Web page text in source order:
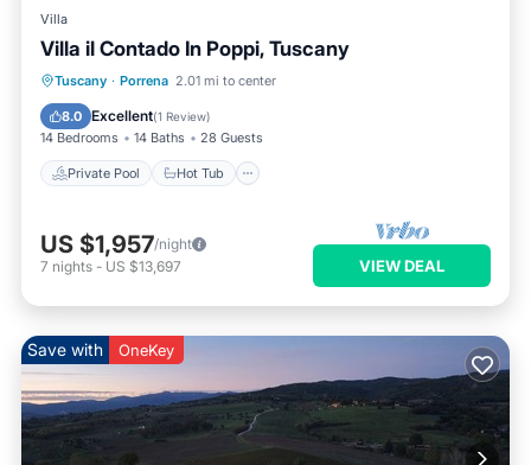
Villa
Villa il Contado In Poppi, Tuscany
Tuscany · Porrena 2.01 mi to center
8.0 Excellent(1 Review)
14 Bedrooms 14 Baths 28 Guests
Private Pool Hot Tub
Private Pool
US $1,957/night
7 nights - US $13,697 VIEW DEAL
Save with OneKey